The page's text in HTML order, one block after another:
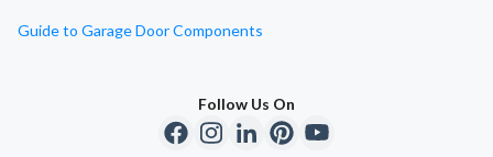
Guide to Garage Door Components
Follow Us On